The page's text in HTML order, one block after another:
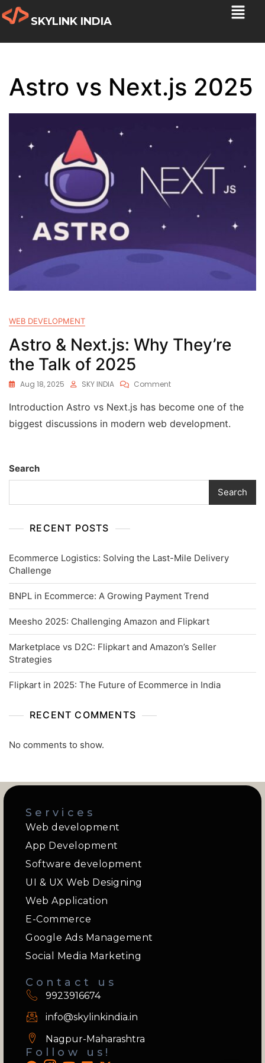
SKYLINK INDIA
Astro vs Next.js 2025
WEB DEVELOPMENT
Astro & Next.js: Why They’re
the Talk of 2025
Aug 18, 2025 SKY INDIA Comment
Introduction Astro vs Next.js has become one of the
biggest discussions in modern web development.
Search
Search
RECENT POSTS
Ecommerce Logistics: Solving the Last-Mile Delivery
Challenge
BNPL in Ecommerce: A Growing Payment Trend
Meesho 2025: Challenging Amazon and Flipkart
Marketplace vs D2C: Flipkart and Amazon’s Seller
Strategies
Flipkart in 2025: The Future of Ecommerce in India
RECENT COMMENTS
No comments to show.
Services
Web development
App Development
Software development
UI & UX Web Designing
Web Application
E-Commerce
Google Ads Management
Social Media Marketing
Contact us
9923916674
info@skylinkindia.in
Nagpur-Maharashtra
Follow us!